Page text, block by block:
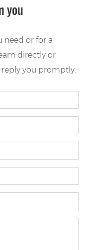
you
need or for a
directly or
you promptly.